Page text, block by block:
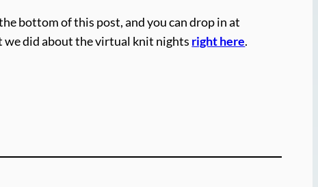
bottom of this post, and you can drop in at
we did about the virtual knit nights right here.